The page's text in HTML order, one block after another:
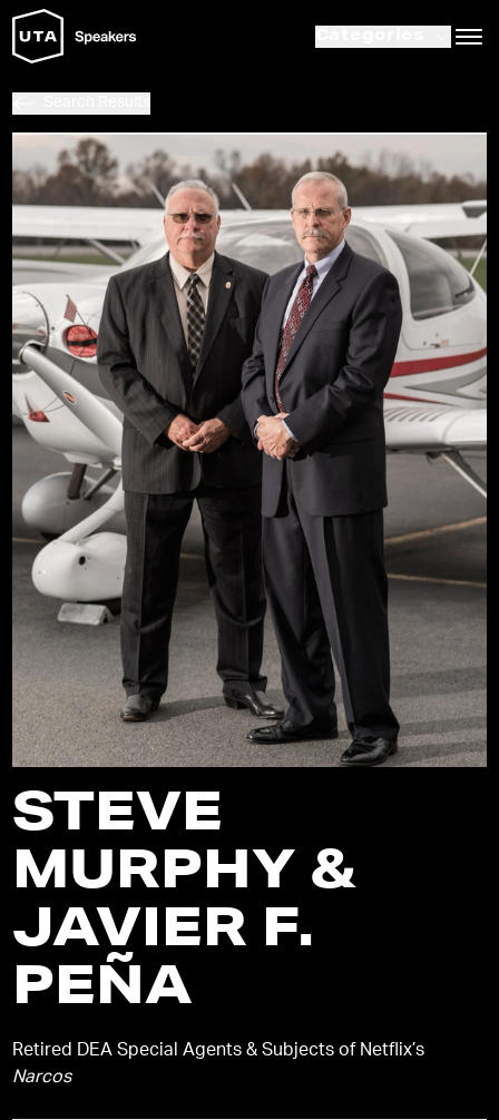
STEVE
MURPHY &
JAVIER F.
PEÑA
Retired DEA Special Agents & Subjects of Netflix’s
Narcos